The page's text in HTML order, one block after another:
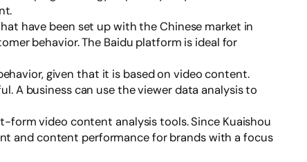
have been set up with the Chinese market in
behavior. The Baidu platform is ideal for
given that it is based on video content.
A business can use the viewer data analysis to
form video content analysis tools. Since Kuaishou
and content performance for brands with a focus